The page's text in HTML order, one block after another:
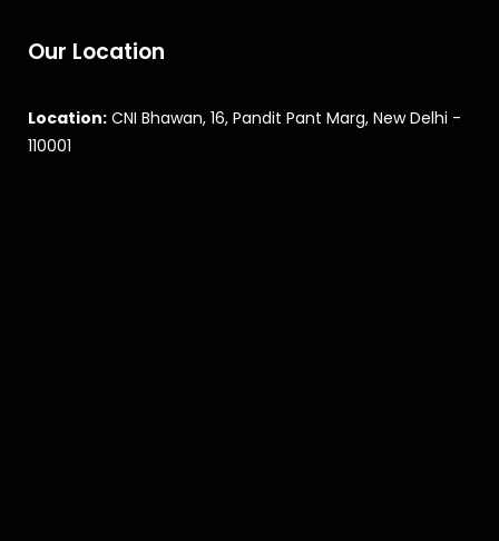
Our Location
Location: CNI Bhawan, 16, Pandit Pant Marg, New Delhi -
110001